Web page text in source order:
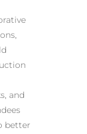
and
better